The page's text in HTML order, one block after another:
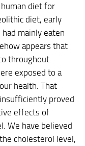
diet for
diet, early
mainly eaten
appears that
throughout
exposed to a
health. That
proved
effects of
We have believed
cholesterol level,